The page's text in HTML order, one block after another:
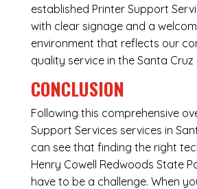
established Printer Support
with clear signage and a
environment that reflects our
quality service in the Santa
CONCLUSION
Following this comprehensive
Support Services services in
can see that finding the right
Henry Cowell Redwoods State
have to be a challenge. When